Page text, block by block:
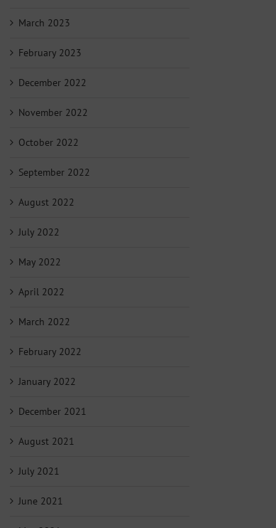
March 2023
February 2023
December 2022
November 2022
October 2022
September 2022
August 2022
July 2022
May 2022
April 2022
March 2022
February 2022
January 2022
December 2021
August 2021
July 2021
June 2021